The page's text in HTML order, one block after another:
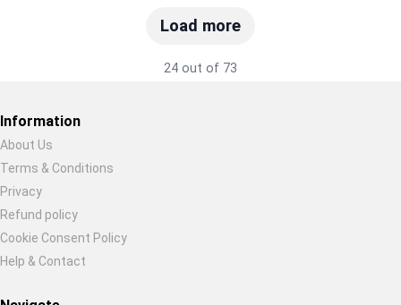
Load more
24 out of 73
Restore previous
Information
About Us
Terms & Conditions
Privacy
Refund policy
Cookie Consent Policy
Help & Contact